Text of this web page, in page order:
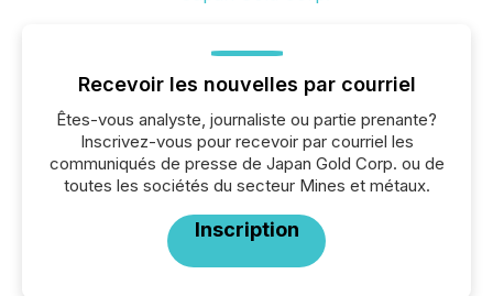
Recevoir les nouvelles par courriel
Êtes-vous analyste, journaliste ou partie prenante?
Inscrivez-vous pour recevoir par courriel les
communiqués de presse de Japan Gold Corp. ou de
toutes les sociétés du secteur Mines et métaux.
Inscription